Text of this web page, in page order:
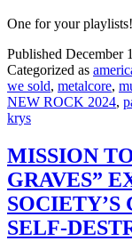
One for your playlists!
Published December
Categorized as
we sold, metalcore,
NEW ROCK 2024,
krys
MISSION
GRAVES”
SELF-